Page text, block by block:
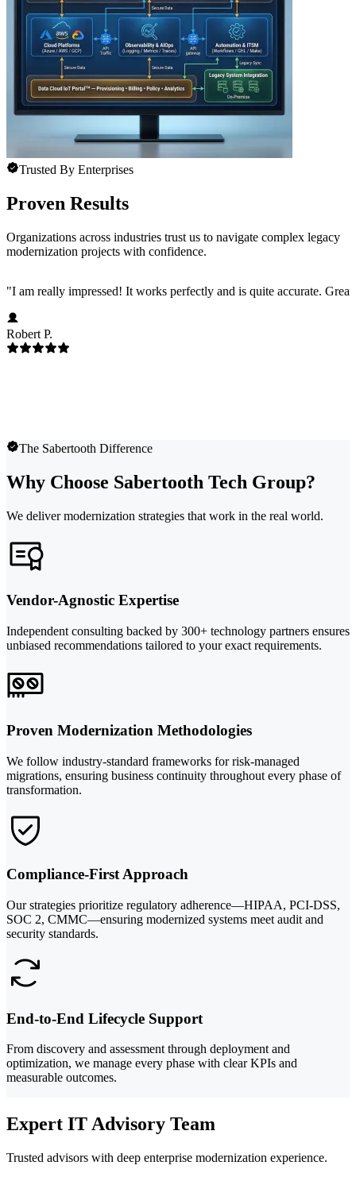
Trusted By Enterprises
Proven Results
Organizations across industries trust us to navigate complex legacy
modernization projects with confidence.
"I am really impressed! It works perfectly and is quite accurate.
Robert P.
The Sabertooth Difference
Why Choose Sabertooth Tech Group?
We deliver modernization strategies that work in the real world.
Vendor-Agnostic Expertise
Independent consulting backed by 300+ technology partners ensures
unbiased recommendations tailored to your exact requirements.
Proven Modernization Methodologies
We follow industry-standard frameworks for risk-managed
migrations, ensuring business continuity throughout every phase of
transformation.
Compliance-First Approach
Our strategies prioritize regulatory adherence—HIPAA, PCI-DSS,
SOC 2, CMMC—ensuring modernized systems meet audit and
security standards.
End-to-End Lifecycle Support
From discovery and assessment through deployment and
optimization, we manage every phase with clear KPIs and
measurable outcomes.
Expert IT Advisory Team
Trusted advisors with deep enterprise modernization experience.